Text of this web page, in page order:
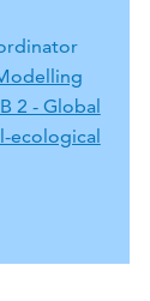
2 - Global
ecological